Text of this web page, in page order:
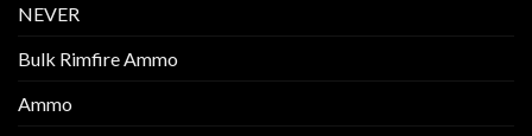
NEVER
Bulk Rimfire Ammo
Ammo